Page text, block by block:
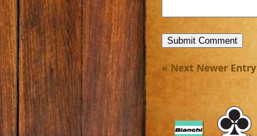
« Next Newer Entry